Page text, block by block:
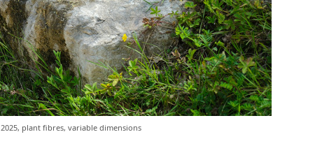
2025, plant fibres, variable dimensions